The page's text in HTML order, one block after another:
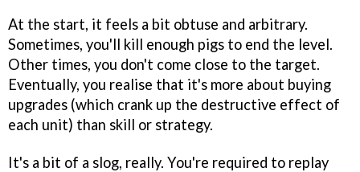
At the start, it feels a bit obtuse and arbitrary.
Sometimes, you'll kill enough pigs to end the level.
Other times, you don't come close to the target.
Eventually, you realise that it's more about buying
upgrades (which crank up the destructive effect of
each unit) than skill or strategy.
It's a bit of a slog, really. You're required to replay